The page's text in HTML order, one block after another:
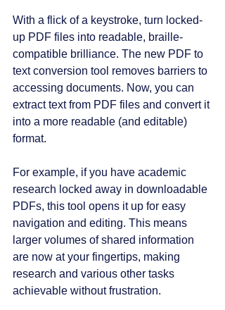
With a flick of a keystroke, turn locked-
up PDF files into readable, braille-
compatible brilliance. The new PDF to
text conversion tool removes barriers to
accessing documents. Now, you can
extract text from PDF files and convert it
into a more readable (and editable)
format.
For example, if you have academic
research locked away in downloadable
PDFs, this tool opens it up for easy
navigation and editing. This means
larger volumes of shared information
are now at your fingertips, making
research and various other tasks
achievable without frustration.